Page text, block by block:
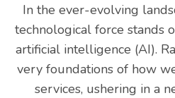
In the ever-evolving
technological force stands
artificial intelligence (AI).
very foundations of how
services, ushering in a